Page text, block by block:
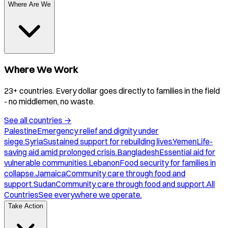
Where Are We
Where We Work
23+ countries. Every dollar goes directly to families in the field
- no middlemen, no waste.
See all countries →
PalestineEmergency relief and dignity under
siege.SyriaSustained support for rebuilding lives.YemenLife-
saving aid amid prolonged crisis.BangladeshEssential aid for
vulnerable communities.LebanonFood security for families in
collapse.JamaicaCommunity care through food and
support.SudanCommunity care through food and support.All
CountriesSee everywhere we operate.
Take Action